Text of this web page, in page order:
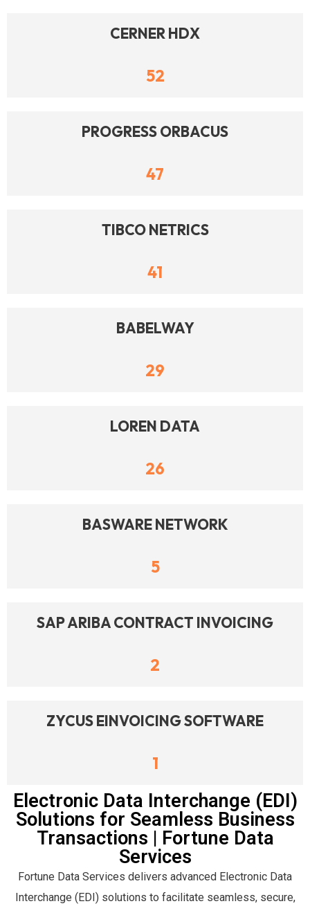
CERNER HDX
52
PROGRESS ORBACUS
47
TIBCO NETRICS
41
BABELWAY
29
LOREN DATA
26
BASWARE NETWORK
5
SAP ARIBA CONTRACT INVOICING
2
ZYCUS EINVOICING SOFTWARE
1
Electronic Data Interchange (EDI)
Solutions for Seamless Business
Transactions | Fortune Data
Services
Fortune Data Services delivers advanced Electronic Data
Interchange (EDI) solutions to facilitate seamless, secure,